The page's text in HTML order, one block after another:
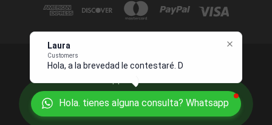
Hola. tienes alguna consulta? Whatsapp
Laura
Customers
Hola, a la brevedad le contestaré. Descr
1234 OCEAN DRIVE SUITE 567 MIAMI, FL 33139 USA
© 2026 Juanpebooks